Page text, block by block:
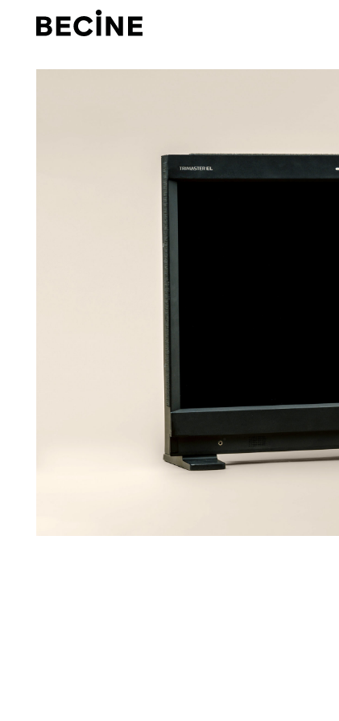
CAMERA
RENTAL